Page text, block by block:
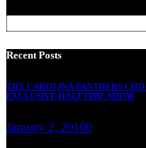
Recent Posts
THE CAROLINA PANTHERS
EXCLUSIVE HALFTIME SHOW
January 2, 20100